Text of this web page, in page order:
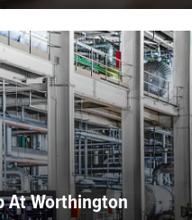
At Worthington